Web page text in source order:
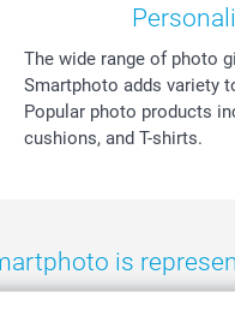
The wide range of photo
Smartphoto adds variety
Popular photo products
cushions, and T-shirts.
is